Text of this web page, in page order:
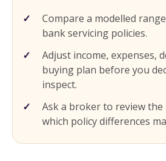
Compare a modelled
bank servicing policies.
Adjust income, expenses,
buying plan before you
inspect.
Ask a broker to review
which policy differences